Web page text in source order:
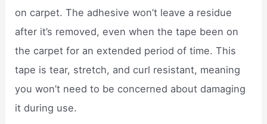
on carpet. The adhesive won’t leave a residue
after it’s removed, even when the tape been on
the carpet for an extended period of time. This
tape is tear, stretch, and curl resistant, meaning
you won’t need to be concerned about damaging
it during use.